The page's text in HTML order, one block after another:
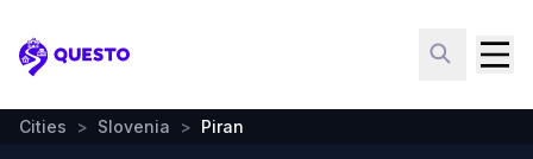
Questo
Cities > Slovenia > Piran